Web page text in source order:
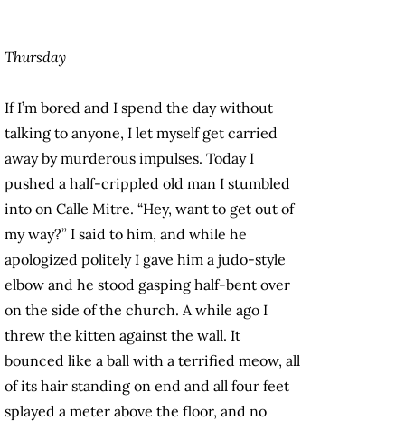
Thursday
If I’m bored and I spend the day without
talking to anyone, I let myself get carried
away by murderous impulses. Today I
pushed a half-crippled old man I stumbled
into on Calle Mitre. “Hey, want to get out of
my way?” I said to him, and while he
apologized politely I gave him a judo-style
elbow and he stood gasping half-bent over
on the side of the church. A while ago I
threw the kitten against the wall. It
bounced like a ball with a terrified meow, all
of its hair standing on end and all four feet
splayed a meter above the floor, and no